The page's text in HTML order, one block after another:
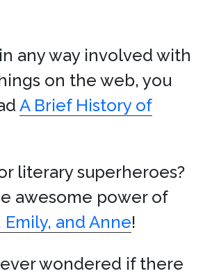
any way involved with
on the web, you
A Brief History of
literary superheroes?
awesome power of
and Anne!
wondered if there